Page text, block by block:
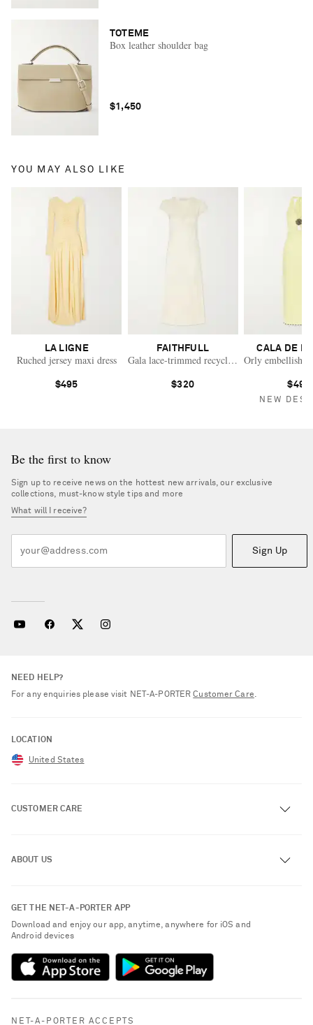
TOTEME
Box leather shoulder bag
$1,450
YOU MAY ALSO LIKE
LA LIGNE
Ruched jersey maxi dress
$495
FAITHFULL
Gala lace-trimmed recycled-satin maxi dress
$320
CALA DE
Orly
$490
NEW
Be the first to know
Sign up to receive news on the hottest new arrivals, our exclusive
collections, must-know style tips and more
What will I receive?
Sign Up
NEED HELP?
For any enquiries please visit NET‑A‑PORTERCustomer Care.
LOCATION
United States
CUSTOMER CARE
Exchanges & Returns
Delivery
NET-A-PORTER Premier
Payment
ABOUT US
Sustainability Strategy
NET-A-PORTER Rewards
GET THE NET-A-PORTER APP
Download and enjoy our app, anytime, anywhere for iOS and
Android devices
NET-A-PORTER ACCEPTS